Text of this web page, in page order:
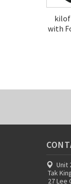
with
Unit
Tak
27 Lee